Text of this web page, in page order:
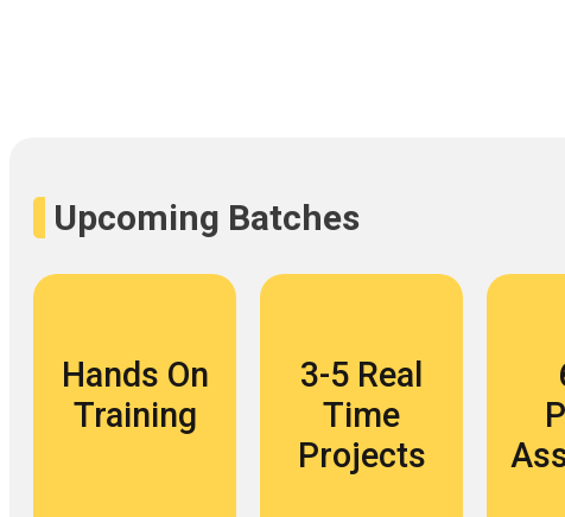
Upcoming Batches
Hands On
Training
3-5 Real
Time
Projects